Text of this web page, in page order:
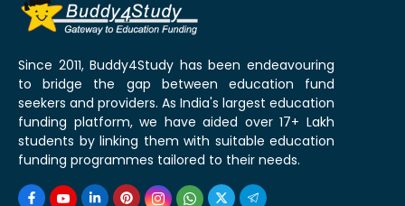
Since 2011, Buddy4Study has been endeavouring
to bridge the gap between education fund
seekers and providers. As India's largest education
funding platform, we have aided over 17+ Lakh
students by linking them with suitable education
funding programmes tailored to their needs.